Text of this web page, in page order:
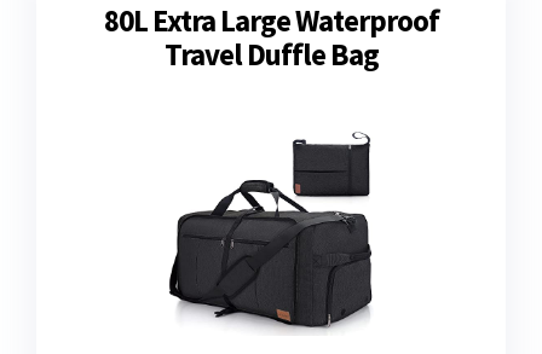
80L Extra Large Waterproof
Travel Duffle Bag